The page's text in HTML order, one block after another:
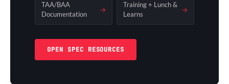
TAA/BAA
Documentation
→
Training + Lunch &
Learns
→
OPEN SPEC RESOURCES